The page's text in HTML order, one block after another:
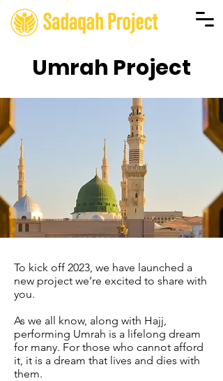
Umrah Project
To kick off 2023, we have launched a
new project we’re excited to share with
you.
As we all know, along with Hajj,
performing Umrah is a lifelong dream
for many. For those who cannot afford
it, it is a dream that lives and dies with
them.